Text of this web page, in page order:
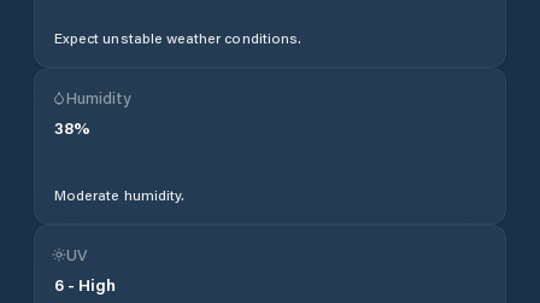
Expect unstable weather conditions.
Humidity
38%
Moderate humidity.
UV
6 - High